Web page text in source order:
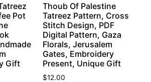
Pot
Gift
Thoub Of Palestine
Tatreez Pattern, Cross
Stitch Design, PDF
Digital Pattern, Gaza
Florals, Jerusalem
Gates, Embroidery
Present, Unique Gift
$12.00